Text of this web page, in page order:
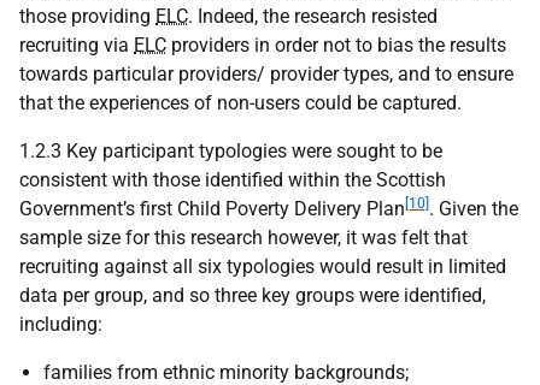
those providing ELC. Indeed, the research resisted
recruiting via ELC providers in order not to bias the results
towards particular providers/ provider types, and to ensure
that the experiences of non-users could be captured.
1.2.3 Key participant typologies were sought to be
consistent with those identified within the Scottish
Government’s first Child Poverty Delivery Plan [10] . Given the
sample size for this research however, it was felt that
recruiting against all six typologies would result in limited
data per group, and so three key groups were identified,
including:
families from ethnic minority backgrounds;